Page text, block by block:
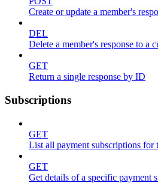
Create or update a member's
DEL
Delete a member's response to a
GET
Return a single response by ID
Subscriptions
GET
List all payment subscriptions for
GET
Get details of a specific payment